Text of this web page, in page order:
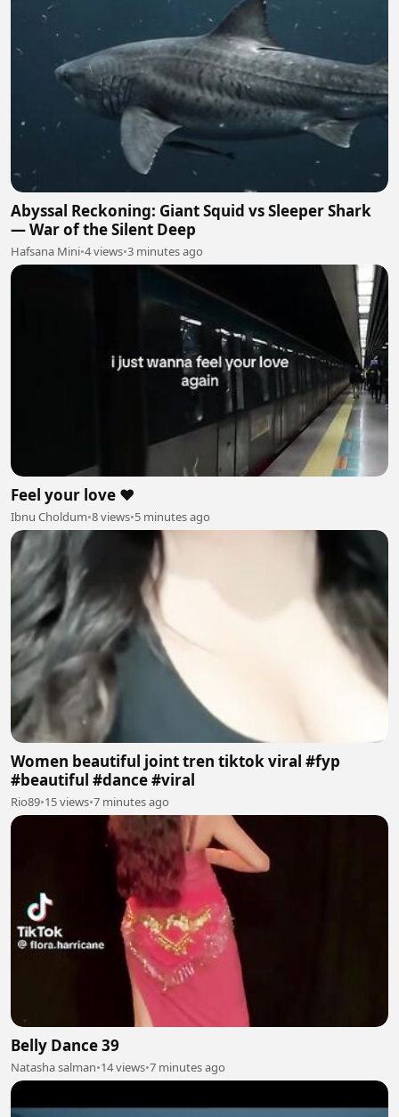
Abyssal Reckoning: Giant Squid vs Sleeper Shark
— War of the Silent Deep
Hafsana Mini•4 views•3 minutes ago
Feel your love ❤️
Ibnu Choldum•8 views•5 minutes ago
Women beautiful joint tren tiktok viral #fyp
#beautiful #dance #viral
Rio89•15 views•7 minutes ago
Belly Dance 39
Natasha salman•14 views•7 minutes ago